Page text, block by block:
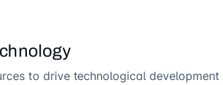
to drive technological development